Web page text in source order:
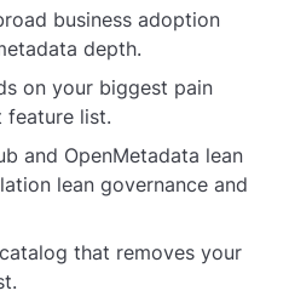
business adoption
depth.
on your biggest pain
feature list.
and OpenMetadata lean
lean governance and
that removes your